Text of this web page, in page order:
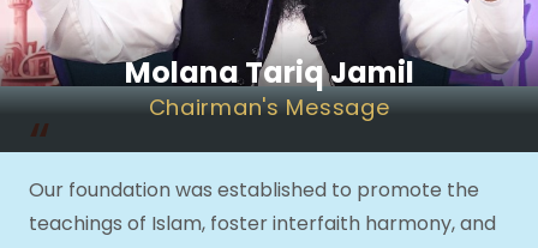
Molana Tariq Jamil
Chairman's Message
“
Our foundation was established to promote the
teachings of Islam, foster interfaith harmony, and